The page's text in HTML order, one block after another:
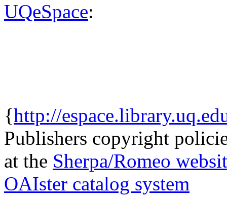
UQeSpace:
{http://
Publishers copyright
at the Sherpa/Romeo
OAIster catalog system